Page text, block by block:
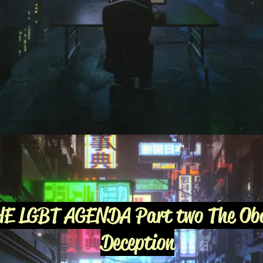
LGBT AGENDA Part two The
Deception